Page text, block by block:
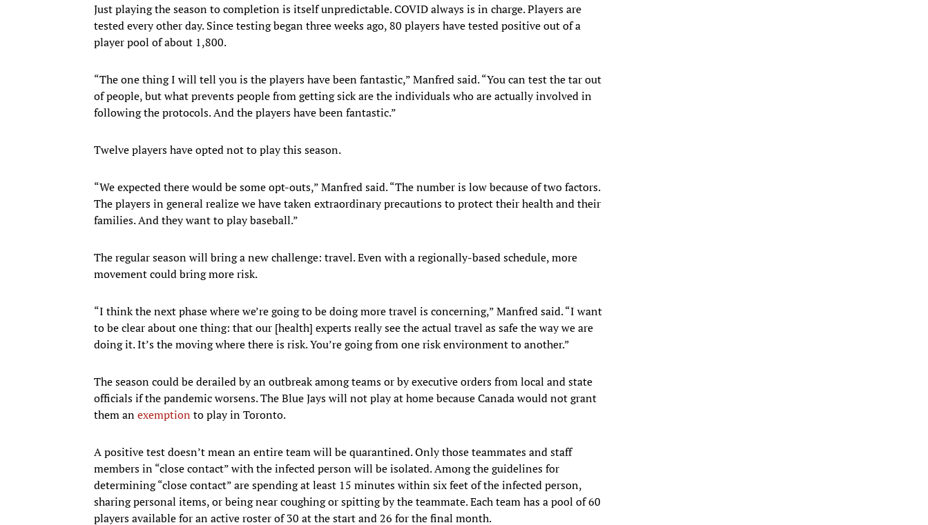
Just playing the season to completion is itself unpredictable. COVID always is in charge. Players are
tested every other day. Since testing began three weeks ago, 80 players have tested positive out of a
player pool of about 1,800.
“The one thing I will tell you is the players have been fantastic,” Manfred said. “You can test the tar out
of people, but what prevents people from getting sick are the individuals who are actually involved in
following the protocols. And the players have been fantastic.”
Twelve players have opted not to play this season.
“We expected there would be some opt-outs,” Manfred said. “The number is low because of two factors.
The players in general realize we have taken extraordinary precautions to protect their health and their
families. And they want to play baseball.”
The regular season will bring a new challenge: travel. Even with a regionally-based schedule, more
movement could bring more risk.
“I think the next phase where we’re going to be doing more travel is concerning,” Manfred said. “I want
to be clear about one thing: that our [health] experts really see the actual travel as safe the way we are
doing it. It’s the moving where there is risk. You’re going from one risk environment to another.”
The season could be derailed by an outbreak among teams or by executive orders from local and state
officials if the pandemic worsens. The Blue Jays will not play at home because Canada would not grant
them anexemption to play in Toronto.
A positive test doesn’t mean an entire team will be quarantined. Only those teammates and staff
members in “close contact” with the infected person will be isolated. Among the guidelines for
determining “close contact” are spending at least 15 minutes within six feet of the infected person,
sharing personal items, or being near coughing or spitting by the teammate. Each team has a pool of 60
players available for an active roster of 30 at the start and 26 for the final month.